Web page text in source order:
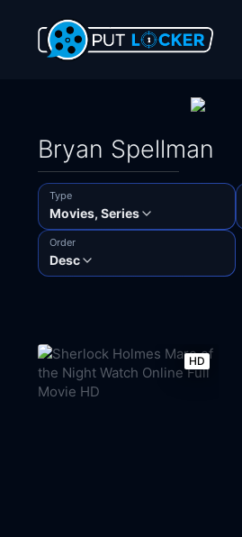
Bryan Spellman
Type
Movies, Series
Order
Desc
HD